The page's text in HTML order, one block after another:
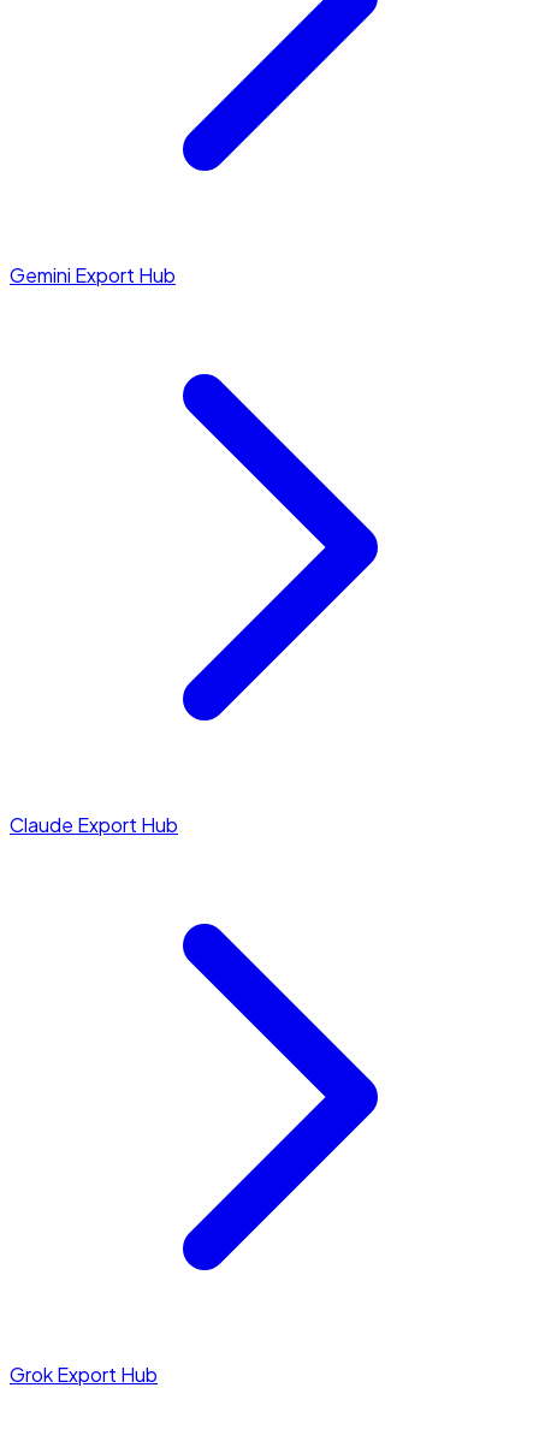
Gemini Export Hub
Claude Export Hub
Grok Export Hub